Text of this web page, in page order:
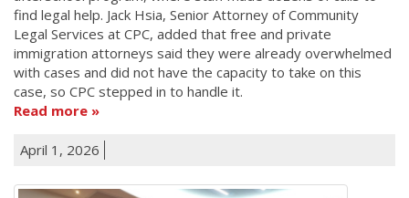
find legal help. Jack Hsia, Senior Attorney of Community
Legal Services at CPC, added that free and private
immigration attorneys said they were already overwhelmed
with cases and did not have the capacity to take on this
case, so CPC stepped in to handle it.
Read more
April 1, 2026